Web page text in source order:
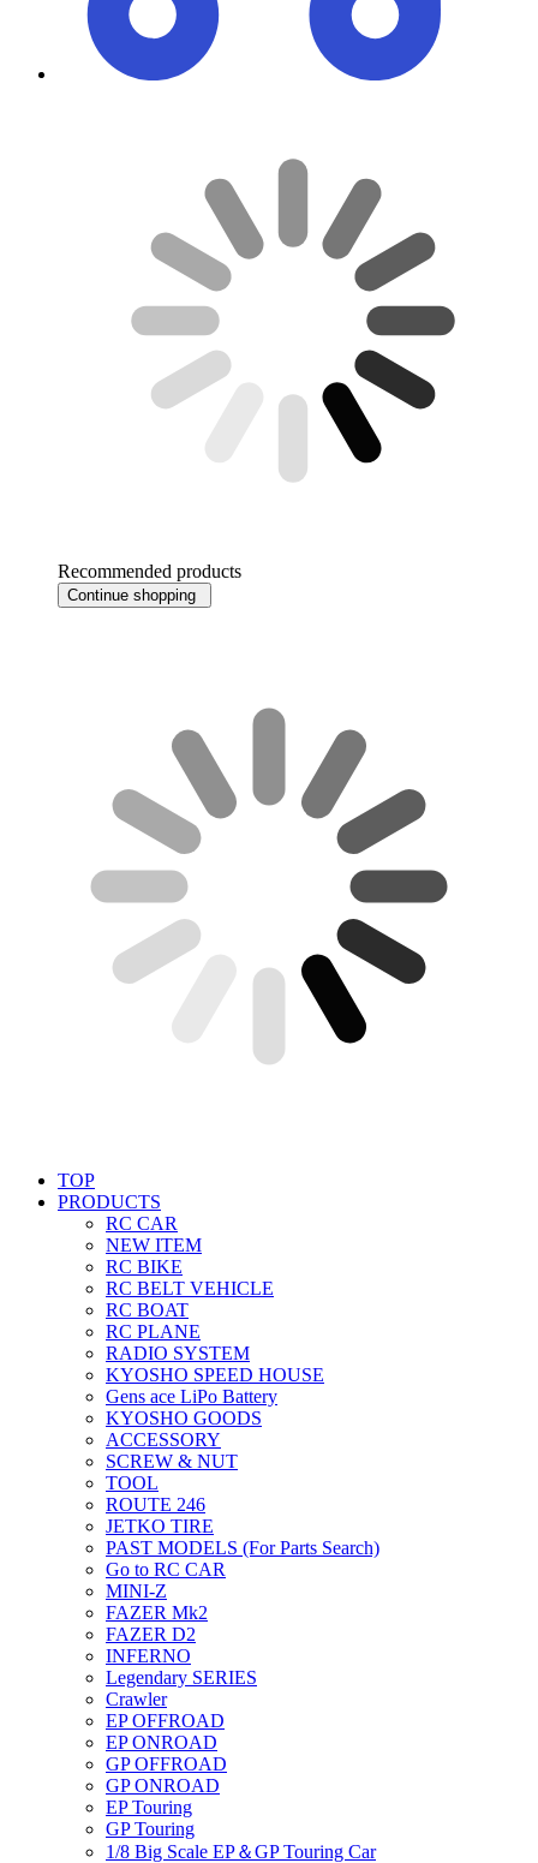
Recommended products
Continue shopping
TOP
PRODUCTS
RC CAR
NEW ITEM
RC BIKE
RC BELT VEHICLE
RC BOAT
RC PLANE
RADIO SYSTEM
KYOSHO SPEED HOUSE
Gens ace LiPo Battery
KYOSHO GOODS
ACCESSORY
SCREW & NUT
TOOL
ROUTE 246
JETKO TIRE
PAST MODELS (For Parts Search)
Go to RC CAR
MINI-Z
FAZER Mk2
FAZER D2
INFERNO
Legendary SERIES
Crawler
EP OFFROAD
EP ONROAD
GP OFFROAD
GP ONROAD
EP Touring
GP Touring
1/8 Big Scale EP＆GP Touring Car